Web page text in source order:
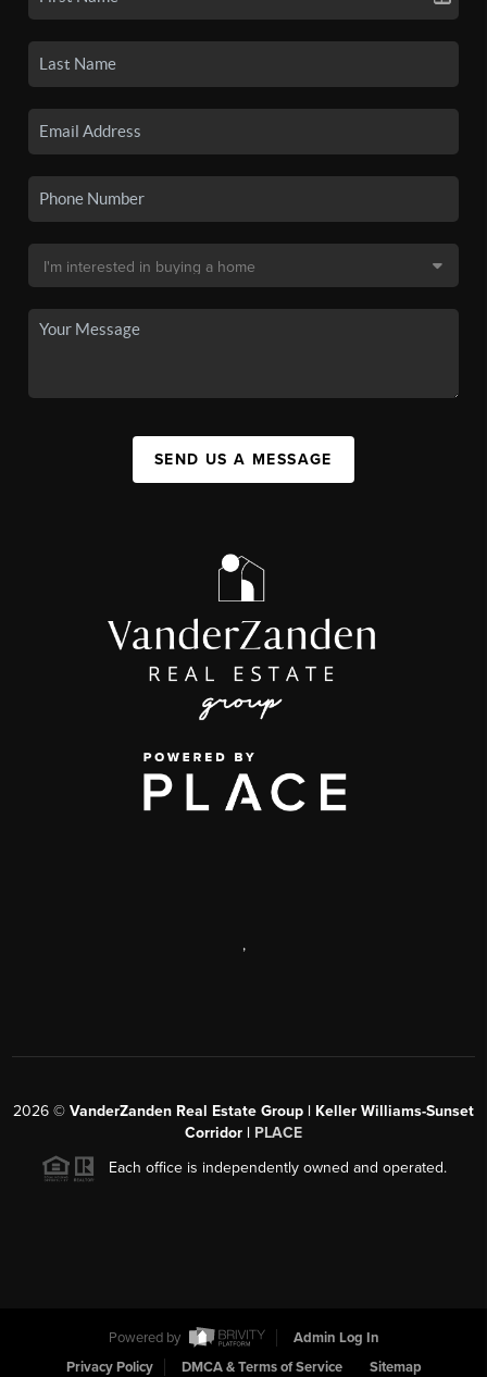
SEND US A MESSAGE
,
2026 © VanderZanden Real Estate Group | Keller Williams-Sunset
Corridor | PLACE
Each office is independently owned and operated.
Powered by
Admin Log In
Privacy Policy
DMCA & Terms of Service Sitemap